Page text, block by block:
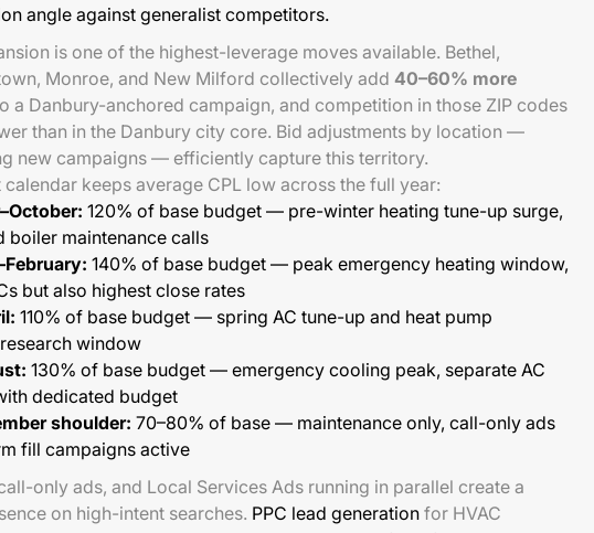
angle against generalist competitors.
is one of the highest-leverage moves available. Bethel,
Monroe, and New Milford collectively add 40–60% more
a Danbury-anchored campaign, and competition in those ZIP codes
than in the Danbury city core. Bid adjustments by location —
new campaigns — efficiently capture this territory.
keeps average CPL low across the full year:
120% of base budget — pre-winter heating tune-up surge,
boiler maintenance calls
140% of base budget — peak emergency heating window,
but also highest close rates
110% of base budget — spring AC tune-up and heat pump
window
130% of base budget — emergency cooling peak, separate AC
dedicated budget
shoulder: 70–80% of base — maintenance only, call-only ads
fill campaigns active
only ads, and Local Services Ads running in parallel create a
on high-intent searches. PPC lead generation for HVAC